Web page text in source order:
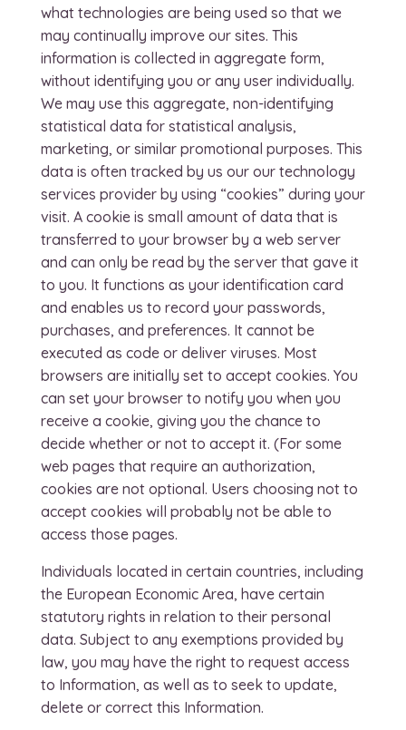
what technologies are being used so that we
may continually improve our sites. This
information is collected in aggregate form,
without identifying you or any user individually.
We may use this aggregate, non-identifying
statistical data for statistical analysis,
marketing, or similar promotional purposes. This
data is often tracked by us our our technology
services provider by using “cookies” during your
visit. A cookie is small amount of data that is
transferred to your browser by a web server
and can only be read by the server that gave it
to you. It functions as your identification card
and enables us to record your passwords,
purchases, and preferences. It cannot be
executed as code or deliver viruses. Most
browsers are initially set to accept cookies. You
can set your browser to notify you when you
receive a cookie, giving you the chance to
decide whether or not to accept it. (For some
web pages that require an authorization,
cookies are not optional. Users choosing not to
accept cookies will probably not be able to
access those pages.
Individuals located in certain countries, including
the European Economic Area, have certain
statutory rights in relation to their personal
data. Subject to any exemptions provided by
law, you may have the right to request access
to Information, as well as to seek to update,
delete or correct this Information.